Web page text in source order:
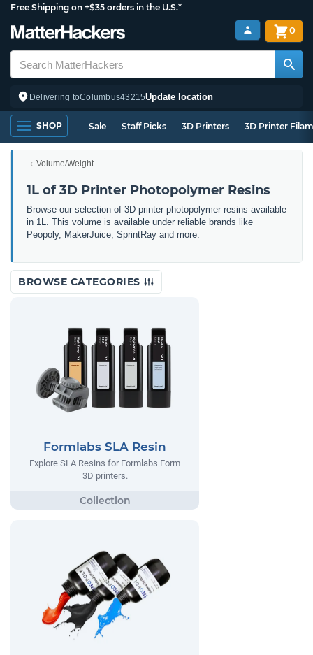
Free Shipping on +$35 orders in the U.S.*
Delivering toColumbus43215Update location
0
SHOP Sale Staff Picks 3D Printers 3D Printer
Volume/Weight
1L of 3D Printer Photopolymer Resins
Browse our selection of 3D printer photopolymer resins available
in 1L. This volume is available under reliable brands like
Peopoly, MakerJuice, SprintRay and more.
BROWSE CATEGORIES
Formlabs SLA Resin
Explore SLA Resins for Formlabs Form
3D printers.